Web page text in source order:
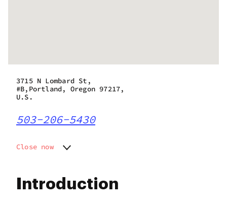
Introduction
3715 N Lombard St,
#B,Portland, Oregon 97217,
U.S.
503-206-5430
Close now
Wednesday
10:00 am - 10:00 pm